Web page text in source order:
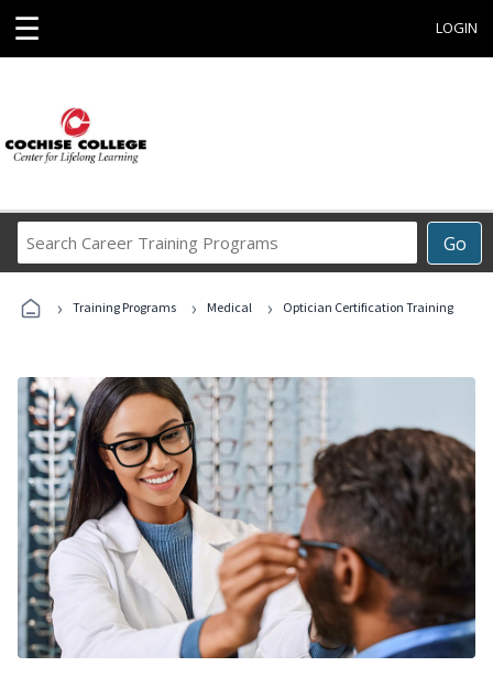
☰ LOGIN
Go
Career
Programs
› Training Programs › Medical › Optician Certification Training